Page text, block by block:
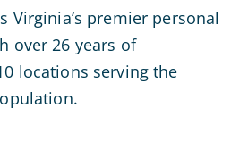
Virginia’s premier personal
over 26 years of
locations serving the